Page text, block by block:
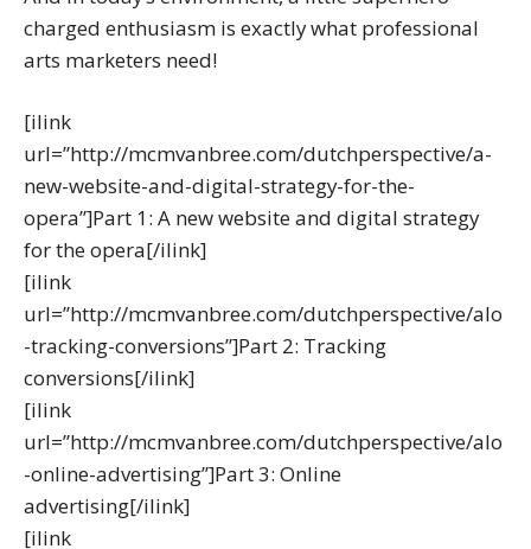
charged enthusiasm is exactly what professional
arts marketers need!
[ilink
url=”http://mcmvanbree.com/dutchperspective/a-
new-website-and-digital-strategy-for-the-
opera”]Part 1: A new website and digital strategy
for the opera[/ilink]
[ilink
url=”http://mcmvanbree.com/dutchperspective/alo
-tracking-conversions”]Part 2: Tracking
conversions[/ilink]
[ilink
url=”http://mcmvanbree.com/dutchperspective/alo
-online-advertising”]Part 3: Online
advertising[/ilink]
[ilink